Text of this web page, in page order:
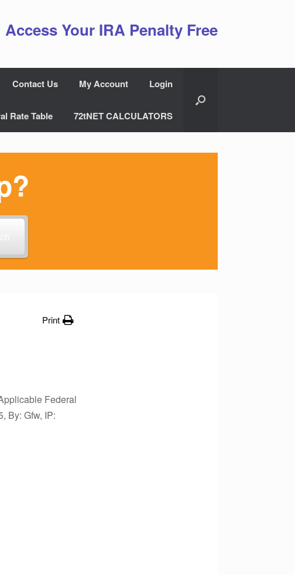
Access Your IRA Penalty Free
Contact Us My Account Login
Rate Table 72tNET CALCULATORS
Print
Federal
By: Gfw, IP: